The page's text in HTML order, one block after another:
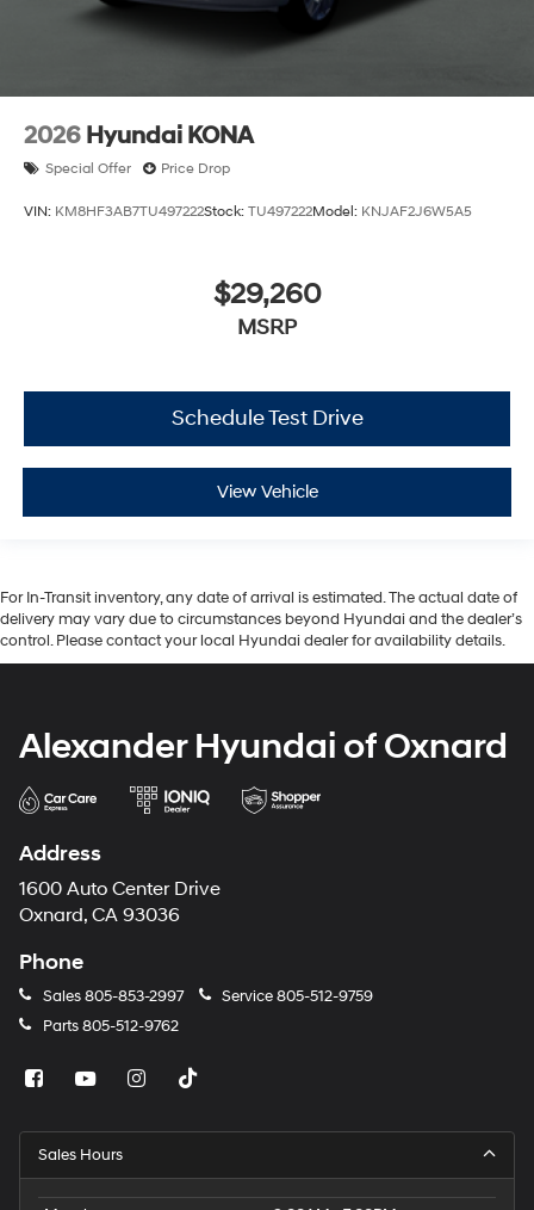
2026 Hyundai KONA
Special Offer Price Drop
VIN: KM8HF3AB7TU497222Stock: TU497222Model: KNJAF2J6W5A5
$29,260
MSRP
Schedule Test Drive
View Vehicle
For In-Transit inventory, any date of arrival is estimated. The actual date of
delivery may vary due to circumstances beyond Hyundai and the dealer’s
control. Please contact your local Hyundai dealer for availability details.
Alexander Hyundai of Oxnard
Address
1600 Auto Center Drive
Oxnard, CA 93036
Phone
Sales805-853-2997 Service805-512-9759
Parts805-512-9762
Sales Hours